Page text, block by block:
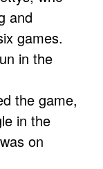
and
games.
in the
the game,
in the
on